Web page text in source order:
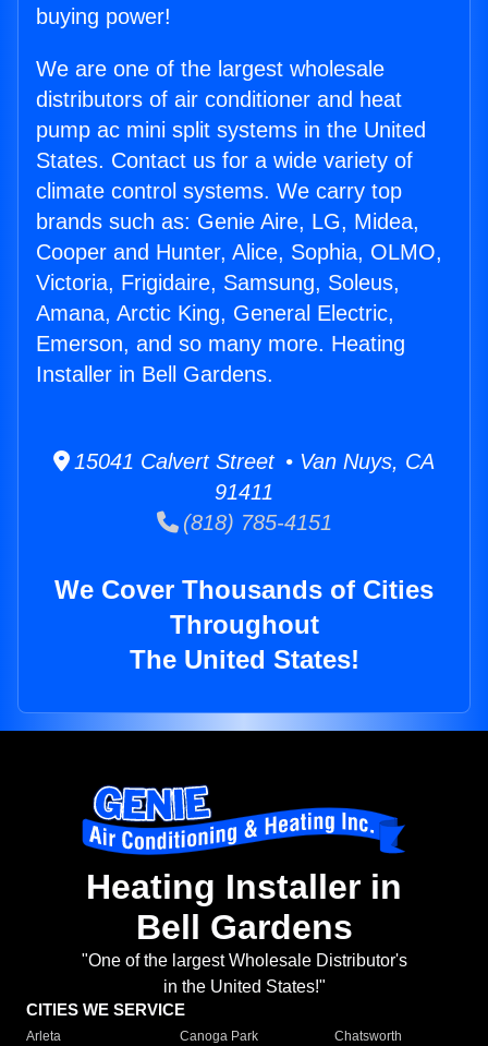
buying power!
We are one of the largest wholesale
distributors of air conditioner and heat
pump ac mini split systems in the United
States. Contact us for a wide variety of
climate control systems. We carry top
brands such as: Genie Aire, LG, Midea,
Cooper and Hunter, Alice, Sophia, OLMO,
Victoria, Frigidaire, Samsung, Soleus,
Amana, Arctic King, General Electric,
Emerson, and so many more. Heating
Installer in Bell Gardens.
15041 Calvert Street • Van Nuys, CA
91411
(818) 785-4151
We Cover Thousands of Cities
Throughout
The United States!
Heating Installer in
Bell Gardens
"One of the largest Wholesale Distributor's
in the United States!"
CITIES WE SERVICE
Arleta Canoga Park
Chatsworth